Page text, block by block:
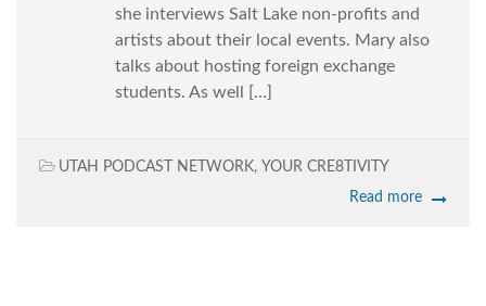
she interviews Salt Lake non-profits and
artists about their local events. Mary also
talks about hosting foreign exchange
students. As well […]
UTAH PODCAST NETWORK, YOUR CRE8TIVITY
Read more